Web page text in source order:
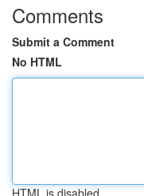
Comments
Submit a Comment
No HTML
HTML is disabled